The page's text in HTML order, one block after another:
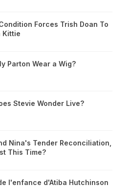
Forces Trish Doan To
Kittie
Parton Wear a Wig?
Stevie Wonder Live?
Nina's Tender Reconciliation,
This Time?
l'enfance d'Atiba Hutchinson